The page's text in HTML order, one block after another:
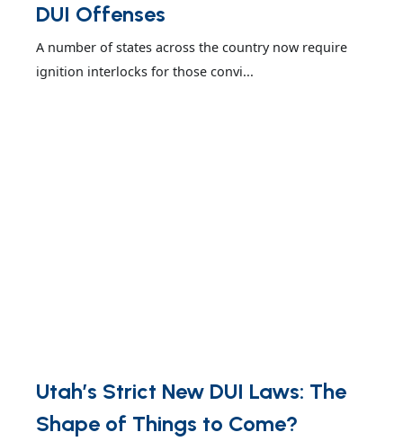
DUI Offenses
A number of states across the country now require
ignition interlocks for those convi...
Utah’s Strict New DUI Laws: The
Shape of Things to Come?